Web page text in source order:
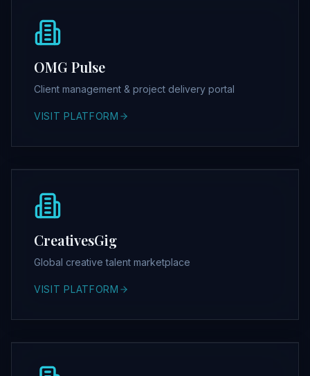
OMG Pulse
Client management & project delivery portal
VISIT PLATFORM
CreativesGig
Global creative talent marketplace
VISIT PLATFORM